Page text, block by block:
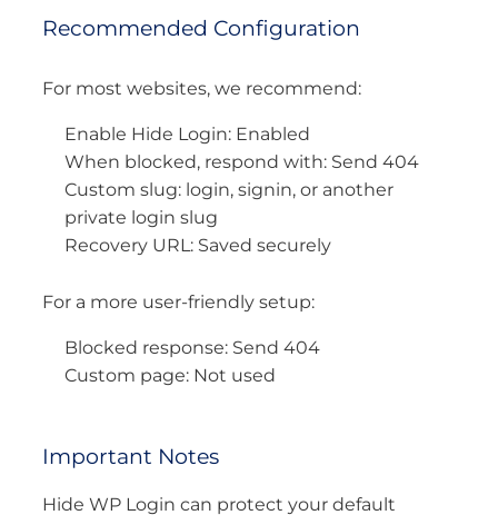
Recommended Configuration
For most websites, we recommend:
Enable Hide Login: Enabled
When blocked, respond with: Send 404
Custom slug: login, signin, or another
private login slug
Recovery URL: Saved securely
For a more user-friendly setup:
Blocked response: Send 404
Custom page: Not used
Important Notes
Hide WP Login can protect your default